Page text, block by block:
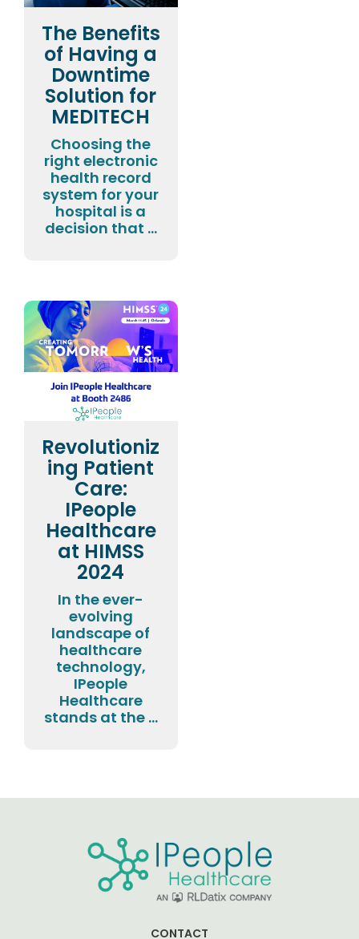
The Benefits
of Having a
Downtime
Solution for
MEDITECH
Choosing the
right electronic
health record
system for your
hospital is a
decision that ...
Revolutioniz
ing Patient
Care:
IPeople
Healthcare
at HIMSS
2024
In the ever-
evolving
landscape of
healthcare
technology,
IPeople
Healthcare
stands at the ...
CONTACT